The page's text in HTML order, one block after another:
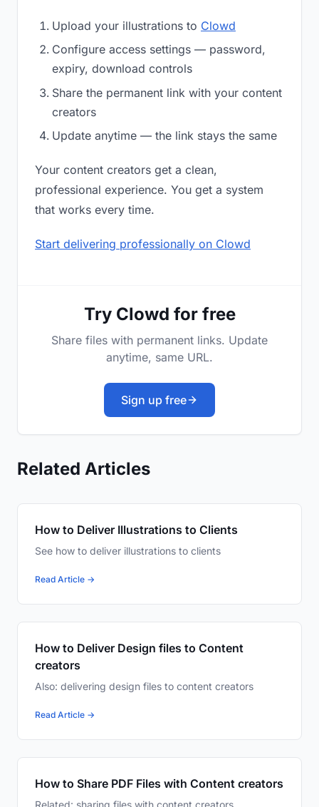
Upload your illustrations to Clowd
Configure access settings — password,
expiry, download controls
Share the permanent link with your content
creators
Update anytime — the link stays the same
Your content creators get a clean,
professional experience. You get a system
that works every time.
Start delivering professionally on Clowd
Try Clowd for free
Share files with permanent links. Update
anytime, same URL.
Sign up free
Related Articles
How to Deliver Illustrations to Clients
See how to deliver illustrations to clients
Read Article →
How to Deliver Design files to Content
creators
Also: delivering design files to content creators
Read Article →
How to Share PDF Files with Content creators